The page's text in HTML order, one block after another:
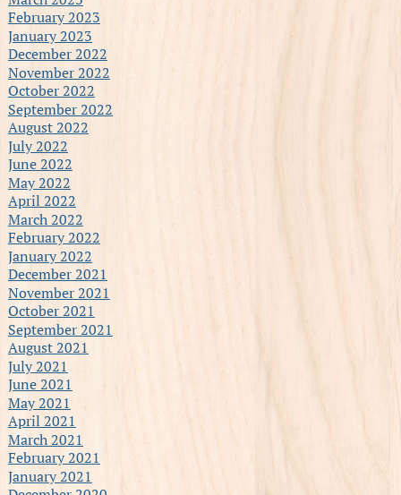
February 2023
January 2023
December 2022
November 2022
October 2022
September 2022
August 2022
July 2022
June 2022
May 2022
April 2022
March 2022
February 2022
January 2022
December 2021
November 2021
October 2021
September 2021
August 2021
July 2021
June 2021
May 2021
April 2021
March 2021
February 2021
January 2021